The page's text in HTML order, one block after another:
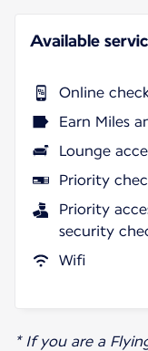
Available
Online
Earn Miles
Lounge
Priority
Priority
security
Wifi
* If you are a